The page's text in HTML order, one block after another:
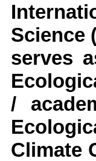
Science
serves
/
Climate